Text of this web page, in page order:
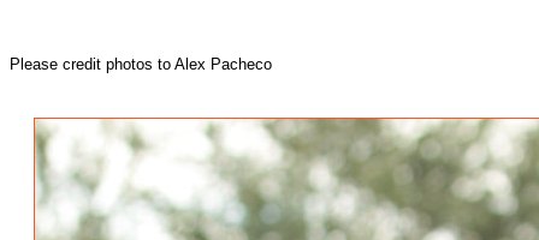
Please credit photos to Alex Pacheco